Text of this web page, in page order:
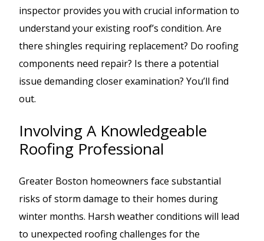
inspector provides you with crucial information to
understand your existing roof’s condition. Are
there shingles requiring replacement? Do roofing
components need repair? Is there a potential
issue demanding closer examination? You’ll find
out.
Involving A Knowledgeable
Roofing Professional
Greater Boston homeowners face substantial
risks of storm damage to their homes during
winter months. Harsh weather conditions will lead
to unexpected roofing challenges for the